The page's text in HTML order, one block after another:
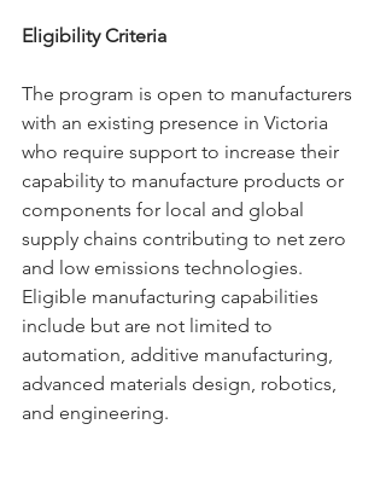
Eligibility Criteria
The program is open to manufacturers
with an existing presence in Victoria
who require support to increase their
capability to manufacture products or
components for local and global
supply chains contributing to net zero
and low emissions technologies.
Eligible manufacturing capabilities
include but are not limited to
automation, additive manufacturing,
advanced materials design, robotics,
and engineering.